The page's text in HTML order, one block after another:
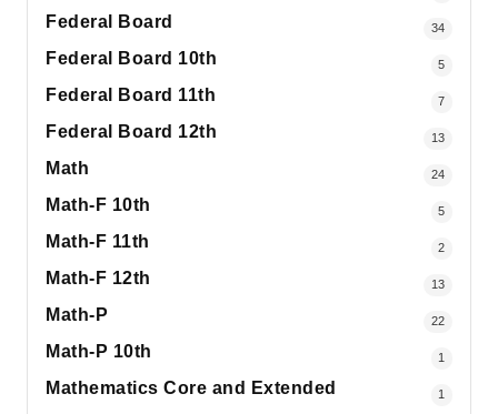
Federal Board 34
Federal Board 10th 5
Federal Board 11th 7
Federal Board 12th 13
Math 24
Math-F 10th 5
Math-F 11th 2
Math-F 12th 13
Math-P 22
Math-P 10th 1
Mathematics Core and Extended 1